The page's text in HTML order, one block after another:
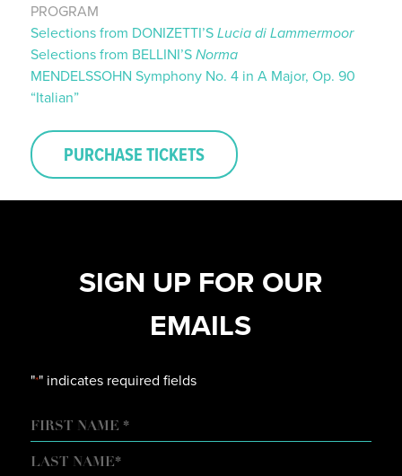
PROGRAM
Selections from DONIZETTI’SLucia di Lammermoor
Selections from BELLINI’SNorma
MENDELSSOHN Symphony No. 4 in A Major, Op. 90
“Italian”
PURCHASE TICKETS
SIGN UP FOR OUR
EMAILS
"*" indicates required fields
NAME
FIRST